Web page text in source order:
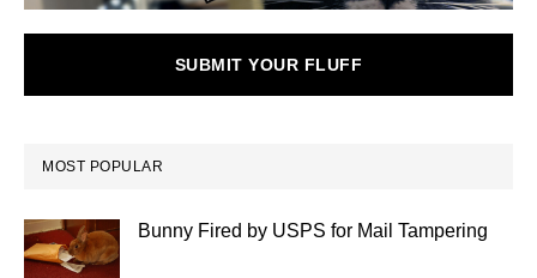
SUBMIT YOUR FLUFF
MOST POPULAR
Bunny Fired by USPS for Mail Tampering